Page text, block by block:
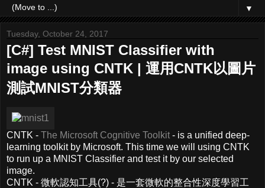
▼
Tuesday, October 24, 2017
[C#] Test MNIST Classifier with
image using CNTK | 運用CNTK以圖片
測試MNIST分類器
CNTK - The Microsoft Cognitive Toolkit - is a unified deep-
learning toolkit by Microsoft. This time we will using CNTK
to run up a MNIST Classifier and test it by our selected
image.
CNTK - 微軟認知工具(?) - 是一套微軟的整合性深度學習工